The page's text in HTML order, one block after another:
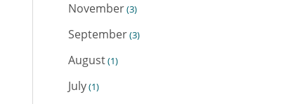
November(3)
September(3)
August(1)
July(1)